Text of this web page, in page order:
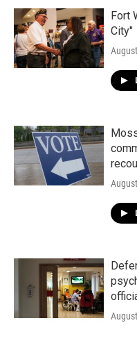
Fort
City"